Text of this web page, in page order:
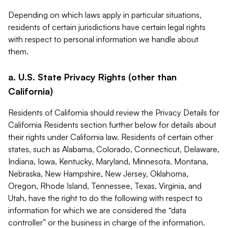
Depending on which laws apply in particular situations,
residents of certain jurisdictions have certain legal rights
with respect to personal information we handle about
them.
a. U.S. State Privacy Rights (other than
California)
Residents of California should review the Privacy Details for
California Residents section further below for details about
their rights under California law. Residents of certain other
states, such as Alabama, Colorado, Connecticut, Delaware,
Indiana, Iowa, Kentucky, Maryland, Minnesota, Montana,
Nebraska, New Hampshire, New Jersey, Oklahoma,
Oregon, Rhode Island, Tennessee, Texas, Virginia, and
Utah, have the right to do the following with respect to
information for which we are considered the “data
controller” or the business in charge of the information.